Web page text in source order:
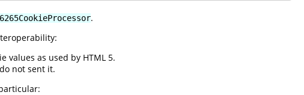
.
values as used by HTML 5.
not sent it.